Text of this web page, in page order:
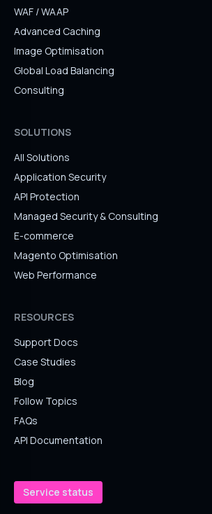
WAF / WAAP
Advanced Caching
Image Optimisation
Global Load Balancing
Consulting
SOLUTIONS
All Solutions
Application Security
API Protection
Managed Security & Consulting
E-commerce
Magento Optimisation
Web Performance
RESOURCES
Support Docs
Case Studies
Blog
Follow Topics
FAQs
API Documentation
Service status